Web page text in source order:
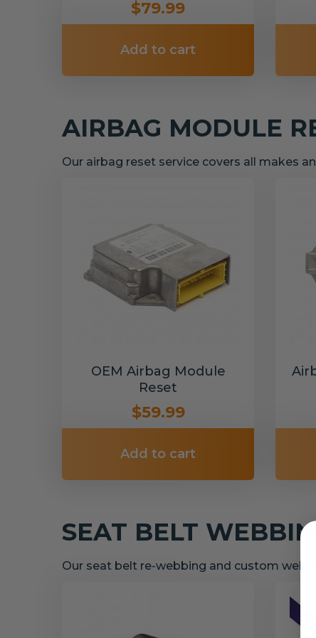
$79.99
Add to cart
AIRBAG MODULE
Our airbag reset service covers all makes
OEM Airbag Module
Reset
$59.99
Add to cart
SEAT BELT
Our seat belt re-webbing and custom